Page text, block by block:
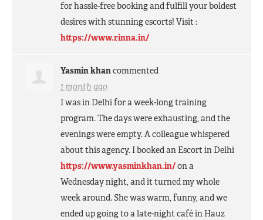
for hassle-free booking and fulfill your boldest
desires with stunning escorts! Visit :
https://www.rinna.in/
Yasmin khancommented
1 month ago
I was in Delhi for a week-long training
program. The days were exhausting, and the
evenings were empty. A colleague whispered
about this agency. I booked an Escort in Delhi
https://www.yasminkhan.in/on a
Wednesday night, and it turned my whole
week around. She was warm, funny, and we
ended up going to a late-night café in Hauz